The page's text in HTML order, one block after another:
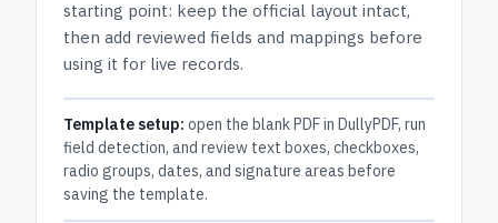
starting point: keep the official layout intact,
then add reviewed fields and mappings before
using it for live records.
Template setup: open the blank PDF in DullyPDF, run
field detection, and review text boxes, checkboxes,
radio groups, dates, and signature areas before
saving the template.